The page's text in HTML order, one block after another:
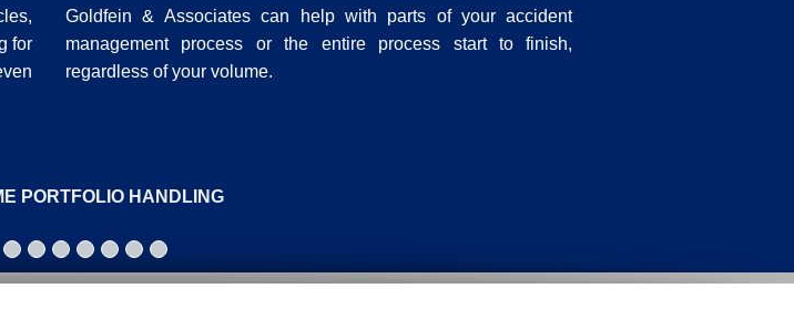
for
Goldfein & Associates can help with parts of your accident
management process or the entire process start to finish,
regardless of your volume.
PORTFOLIO HANDLING